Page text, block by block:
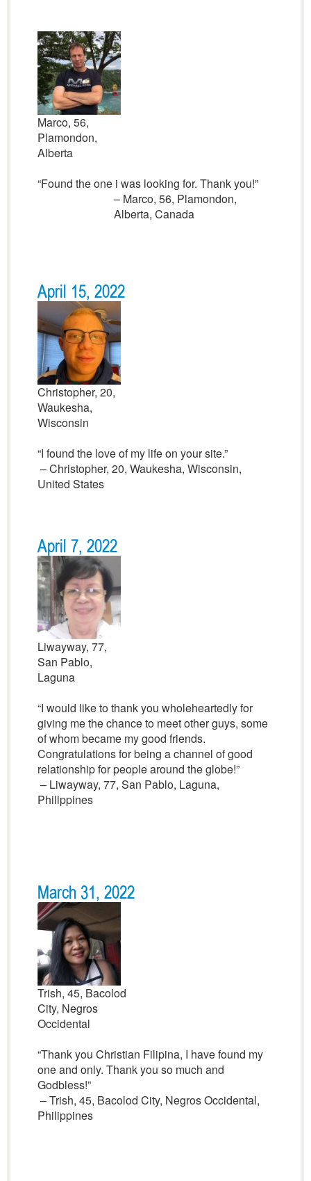
Marco, 56,
Plamondon,
Alberta
“Found the one i was looking for. Thank you!”
– Marco, 56, Plamondon,
Alberta, Canada
April 15, 2022
Christopher, 20,
Waukesha,
Wisconsin
“I found the love of my life on your site.”
– Christopher, 20, Waukesha, Wisconsin,
United States
April 7, 2022
Liwayway, 77,
San Pablo,
Laguna
“I would like to thank you wholeheartedly for
giving me the chance to meet other guys, some
of whom became my good friends.
Congratulations for being a channel of good
relationship for people around the globe!”
– Liwayway, 77, San Pablo, Laguna,
Philippines
March 31, 2022
Trish, 45, Bacolod
City, Negros
Occidental
“Thank you Christian Filipina, I have found my
one and only. Thank you so much and
Godbless!”
– Trish, 45, Bacolod City, Negros Occidental,
Philippines